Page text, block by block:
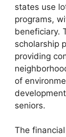
states use
programs,
beneficiary.
scholarship
providing
of
seniors.
The